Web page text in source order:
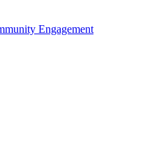
Engagement